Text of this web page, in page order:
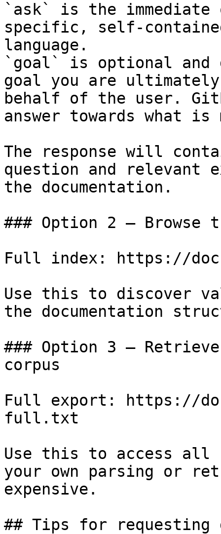
`ask` is the
specific, self-
language.
`goal` is optional and
goal you are
behalf of the user.
answer towards what
The response will
question and relevant
the documentation.
### Option 2 — Browse
Full index: https://
Use this to discover
the documentation
### Option 3 —
corpus
Full export: https://
full.txt
Use this to access all
your own parsing or
expensive.
## Tips for requesting